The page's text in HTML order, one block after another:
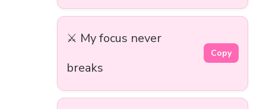
⚔️ My focus never
breaks
Copy